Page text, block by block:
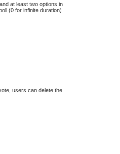
at least two options in
(0 for infinite duration)
users can delete the